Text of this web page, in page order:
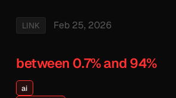
LINK Feb 25, 2026
between 0.7% and 94%
ai